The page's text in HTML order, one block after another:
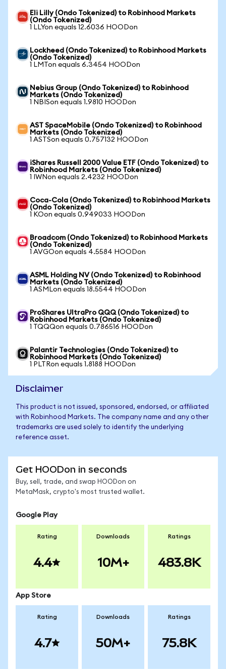
Eli Lilly (Ondo Tokenized) to Robinhood Markets
(Ondo Tokenized)
1 LLYon equals 12.6036 HOODon
Lockheed (Ondo Tokenized) to Robinhood Markets
(Ondo Tokenized)
1 LMTon equals 6.3454 HOODon
Nebius Group (Ondo Tokenized) to Robinhood
Markets (Ondo Tokenized)
1 NBISon equals 1.9810 HOODon
AST SpaceMobile (Ondo Tokenized) to Robinhood
Markets (Ondo Tokenized)
1 ASTSon equals 0.757132 HOODon
iShares Russell 2000 Value ETF (Ondo Tokenized) to
Robinhood Markets (Ondo Tokenized)
1 IWNon equals 2.4232 HOODon
Coca-Cola (Ondo Tokenized) to Robinhood Markets
(Ondo Tokenized)
1 KOon equals 0.949033 HOODon
Broadcom (Ondo Tokenized) to Robinhood Markets
(Ondo Tokenized)
1 AVGOon equals 4.5584 HOODon
ASML Holding NV (Ondo Tokenized) to Robinhood
Markets (Ondo Tokenized)
1 ASMLon equals 18.5544 HOODon
ProShares UltraPro QQQ (Ondo Tokenized) to
Robinhood Markets (Ondo Tokenized)
1 TQQQon equals 0.786516 HOODon
Palantir Technologies (Ondo Tokenized) to
Robinhood Markets (Ondo Tokenized)
1 PLTRon equals 1.8188 HOODon
Disclaimer
This product is not issued, sponsored, endorsed, or affiliated
with Robinhood Markets. The company name and any other
trademarks are used solely to identify the underlying
reference asset.
Get HOODon in seconds
Buy, sell, trade, and swap HOODon on
MetaMask, crypto's most trusted wallet.
Google Play
Rating
4.4
Downloads
10M+
Ratings
483.8K
App Store
Rating
4.7
Downloads
50M+
Ratings
75.8K